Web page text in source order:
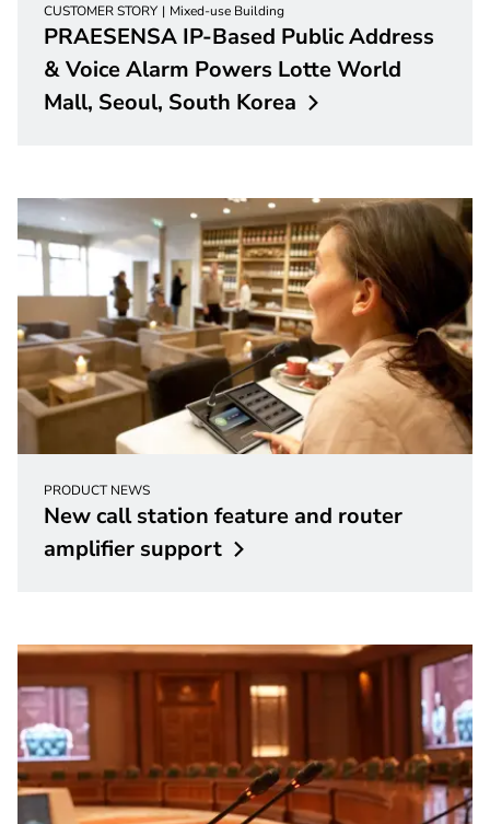
CUSTOMER STORY Mixed-use Building
PRAESENSA IP-Based Public Address
& Voice Alarm Powers Lotte World
Mall, Seoul, South Korea
PRODUCT NEWS
New call station feature and router
amplifier support